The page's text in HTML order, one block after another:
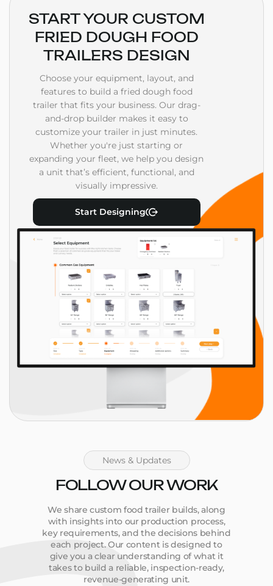
START YOUR CUSTOM
FRIED DOUGH FOOD
TRAILERS DESIGN
Choose your equipment, layout, and
features to build a fried dough food
trailer that fits your business. Our drag-
and-drop builder makes it easy to
customize your trailer in just minutes.
Whether you're just starting or
expanding your fleet, we help you design
a unit that’s efficient, functional, and
visually impressive.
Start Designing
News & Updates
FOLLOW OUR WORK
We share custom food trailer builds, along
with insights into our production process,
key requirements, and the decisions behind
each project. Our content is designed to
give you a clear understanding of what it
takes to build a reliable, inspection-ready,
revenue-generating unit.